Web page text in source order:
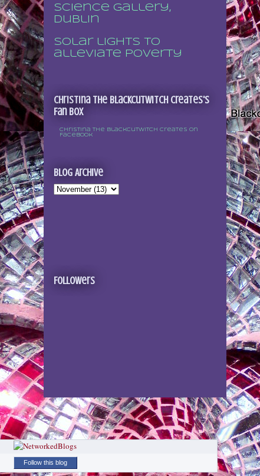
Science Gallery,
Dublin
Solar lights to
alleviate poverty
Christina the Blackcutwitch Creates's
Fan Box
Christina the Blackcutwitch Creates on
Facebook
Blog Archive
Followers
Follow this blog